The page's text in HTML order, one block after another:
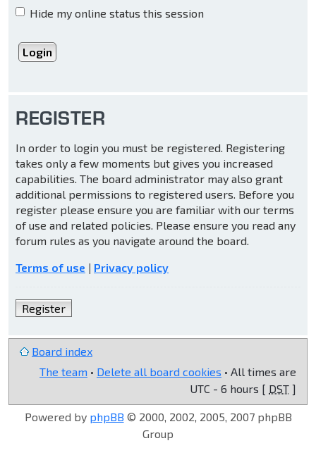
Hide my online status this session
REGISTER
In order to login you must be registered. Registering
takes only a few moments but gives you increased
capabilities. The board administrator may also grant
additional permissions to registered users. Before you
register please ensure you are familiar with our terms
of use and related policies. Please ensure you read any
forum rules as you navigate around the board.
Terms of use | Privacy policy
Register
Board index
The team • Delete all board cookies • All times are
UTC - 6 hours [ DST ]
Powered by phpBB © 2000, 2002, 2005, 2007 phpBB
Group